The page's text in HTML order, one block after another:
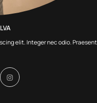
elit. Integer nec odio. Praesent